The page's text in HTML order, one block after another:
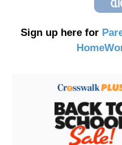
Sign up here for